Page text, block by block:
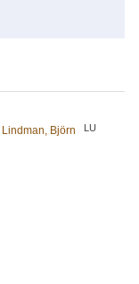
Lindman, Björn LU